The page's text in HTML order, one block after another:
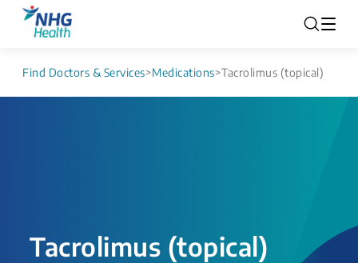
Find Doctors & Services>Medications>Tacrolimus (topical)
Tacrolimus (topical)